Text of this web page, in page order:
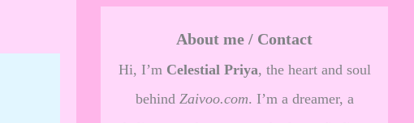
About me / Contact
Hi, I’m Celestial Priya, the heart and soul
behind Zaivoo.com. I’m a dreamer, a